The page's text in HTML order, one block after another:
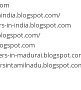
in-india.blogspot.com
in-